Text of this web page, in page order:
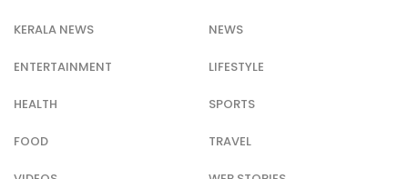
KERALA NEWS NEWS
ENTERTAINMENT LIFESTYLE
HEALTH SPORTS
FOOD TRAVEL